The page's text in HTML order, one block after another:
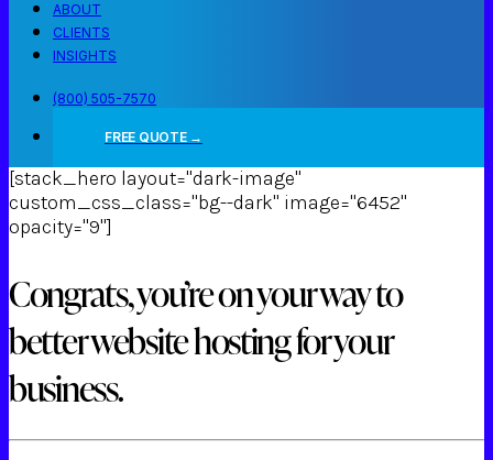
ABOUT
CLIENTS
INSIGHTS
(800) 505-7570
FREE QUOTE →
[stack_hero layout="dark-image"
custom_css_class="bg--dark" image="6452"
opacity="9"]
Congrats, you’re on your way to
better website hosting for your
business.